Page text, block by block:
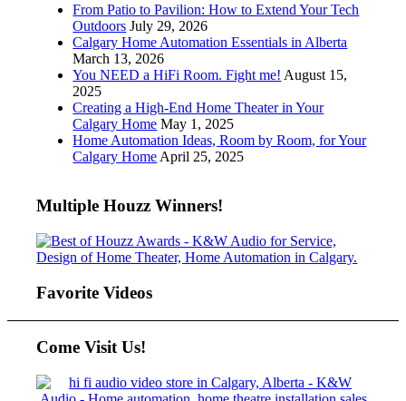
From Patio to Pavilion: How to Extend Your Tech
Outdoors July 29, 2026
Calgary Home Automation Essentials in Alberta
March 13, 2026
You NEED a HiFi Room. Fight me! August 15,
2025
Creating a High-End Home Theater in Your
Calgary Home May 1, 2025
Home Automation Ideas, Room by Room, for Your
Calgary Home April 25, 2025
Multiple Houzz Winners!
Favorite Videos
Come Visit Us!